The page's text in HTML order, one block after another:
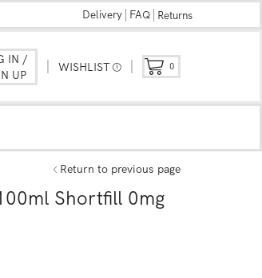
Delivery FAQ Returns
IN /
UP
WISHLIST 0
Return to previous page
Shortfill 0mg